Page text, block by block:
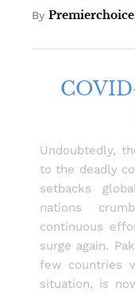
By Premierchoice
Undoubtedly,
to the deadly
setbacks
nations
continuous
surge again.
few countries
situation, is